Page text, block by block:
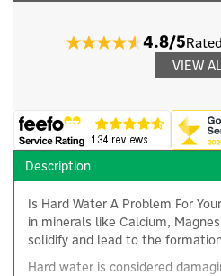
4.8/5
VIEW
Description
Is Hard Water A Problem For
in minerals like Calcium,
solidify and lead to the
Hard water is considered